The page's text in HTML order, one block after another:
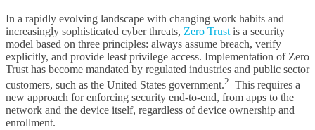
In a rapidly evolving landscape with changing work habits and
increasingly sophisticated cyber threats, Zero Trust is a security
model based on three principles: always assume breach, verify
explicitly, and provide least privilege access. Implementation of Zero
Trust has become mandated by regulated industries and public sector
customers, such as the United States government.2 This requires a
new approach for enforcing security end-to-end, from apps to the
network and the device itself, regardless of device ownership and
enrollment.